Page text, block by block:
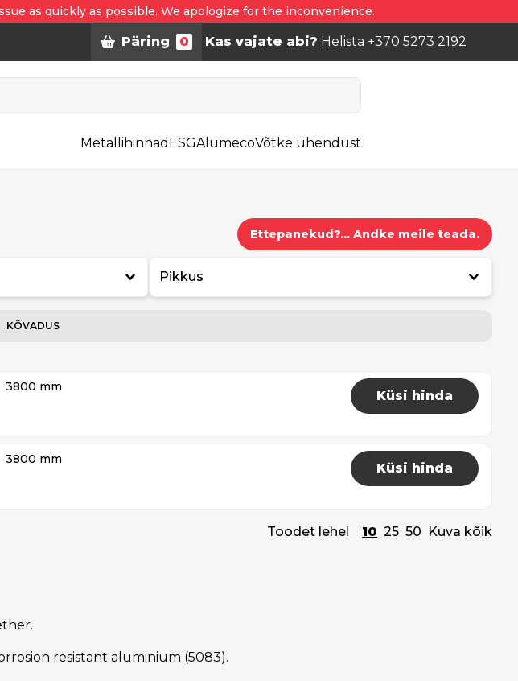
as quickly as possible. We apologize for the inconvenience.
Päring 0 Kas vajate abi? Helista +370 5273 2192
Metallihinnad ESGAlumecoVõtke ühendust
Ettepanekud?... Andke meile teada.
Pikkus
KÕVADUS
3800 mm
Küsi hinda
3800 mm
Küsi hinda
Toodet lehel 10 25 50 Kuva kõik
resistant aluminium (5083).